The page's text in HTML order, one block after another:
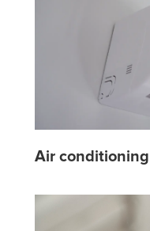
Air